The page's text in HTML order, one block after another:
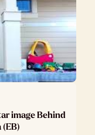
image Behind